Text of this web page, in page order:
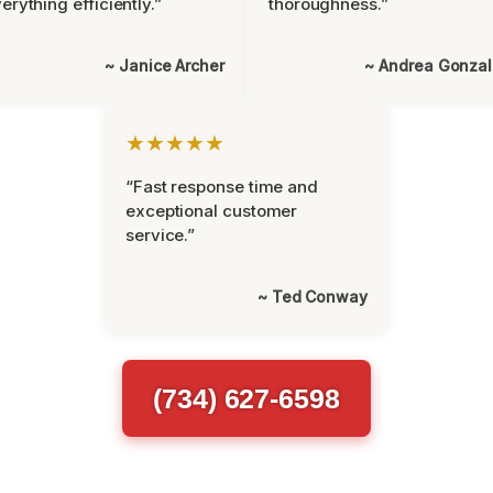
~ Janice Archer ~ Andrea
★★★★★
“Fast response time and
exceptional customer
service.”
~ Ted Conway
(734) 627-6598